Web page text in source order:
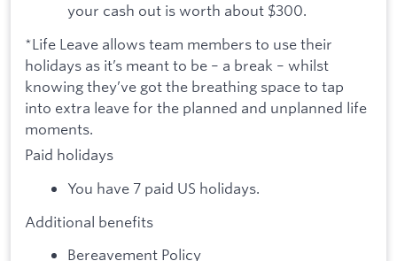
your cash out is worth about $300.
*Life Leave allows team members to use their
holidays as it’s meant to be – a break – whilst
knowing they’ve got the breathing space to tap
into extra leave for the planned and unplanned life
moments.
Paid holidays
You have 7 paid US holidays.
Additional benefits
Bereavement Policy